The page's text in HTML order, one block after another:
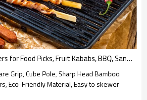
Cocktail Picks Skewers for Food Picks, Fruit Kababs, BBQ, Sandwich, Barbecue Snacks Party Supplies
Grip, Cube Pole, Sharp Head Bamboo
Eco-Friendly Material, Easy to skewer